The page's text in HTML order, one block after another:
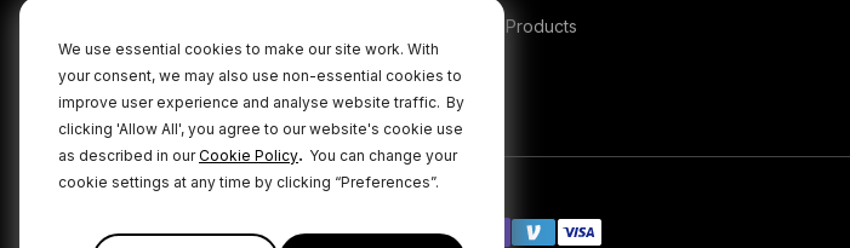
We use essential cookies to make our site work. With
your consent, we may also use non-essential cookies to
improve user experience and analyse website traffic. By
clicking 'Allow All', you agree to our website's cookie use
as described in ourCookie Policy. You can change your
cookie settings at any time by clicking “Preferences”.
Apps
Legacy Products